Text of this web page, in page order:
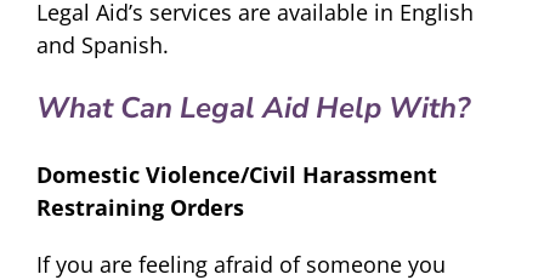
Legal Aid’s services are available in English
and Spanish.
What Can Legal Aid Help With?
Domestic Violence/Civil Harassment
Restraining Orders
If you are feeling afraid of someone you